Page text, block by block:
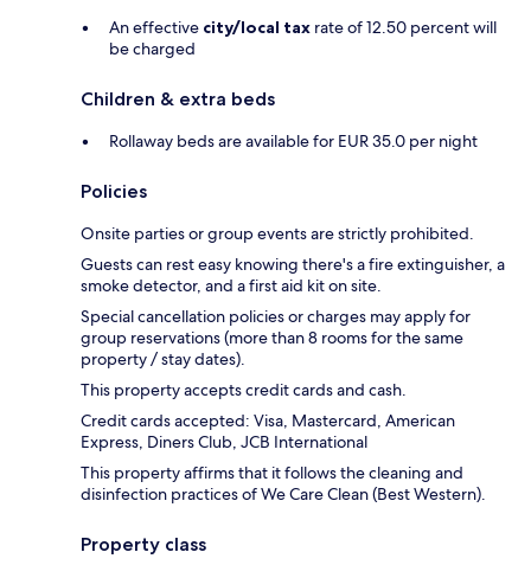
An effective city/local tax rate of 12.50 percent will
be charged
Children & extra beds
Rollaway beds are available for EUR 35.0 per night
Policies
Onsite parties or group events are strictly prohibited.
Guests can rest easy knowing there's a fire extinguisher, a
smoke detector, and a first aid kit on site.
Special cancellation policies or charges may apply for
group reservations (more than 8 rooms for the same
property / stay dates).
This property accepts credit cards and cash.
Credit cards accepted: Visa, Mastercard, American
Express, Diners Club, JCB International
This property affirms that it follows the cleaning and
disinfection practices of We Care Clean (Best Western).
Property class